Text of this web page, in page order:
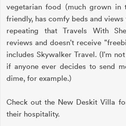
vegetarian food (much grown in
friendly, has comfy beds and
repeating that Travels With
reviews and doesn't receive
includes Skywalker Travel. (I'm
if anyone ever decides to send
dime, for example.)
Check out the New Deskit Villa
their hospitality.